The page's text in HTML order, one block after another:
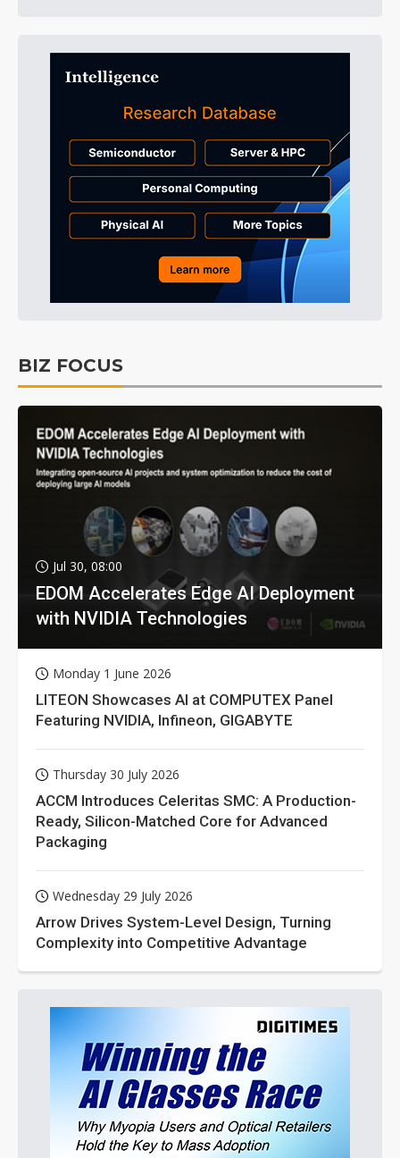
BIZ FOCUS
Jul 30, 08:00
EDOM Accelerates Edge AI Deployment
with NVIDIA Technologies
Monday 1 June 2026
LITEON Showcases AI at COMPUTEX Panel
Featuring NVIDIA, Infineon, GIGABYTE
Thursday 30 July 2026
ACCM Introduces Celeritas SMC: A Production-
Ready, Silicon-Matched Core for Advanced
Packaging
Wednesday 29 July 2026
Arrow Drives System-Level Design, Turning
Complexity into Competitive Advantage